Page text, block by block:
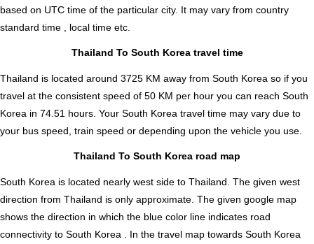
based on UTC time of the particular city. It may vary from country
standard time , local time etc.
Thailand To South Korea travel time
Thailand is located around 3725 KM away from South Korea so if you
travel at the consistent speed of 50 KM per hour you can reach South
Korea in 74.51 hours. Your South Korea travel time may vary due to
your bus speed, train speed or depending upon the vehicle you use.
Thailand To South Korea road map
South Korea is located nearly west side to Thailand. The given west
direction from Thailand is only approximate. The given google map
shows the direction in which the blue color line indicates road
connectivity to South Korea . In the travel map towards South Korea